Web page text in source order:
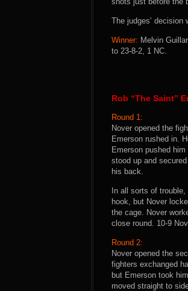
The judges’
Winner: Melvin
to 23-8-2, 1 NC.
Rob “The Saint”
Round 1:
Nover opened the
Emerson rushed in.
Emerson pushed
stood up and
his back.
In all sorts of
hook, but Nover
the cage. Nover
close round. 10-9
Round 2:
Nover opened the
fighters exchanged
but Emerson took
moved straight to